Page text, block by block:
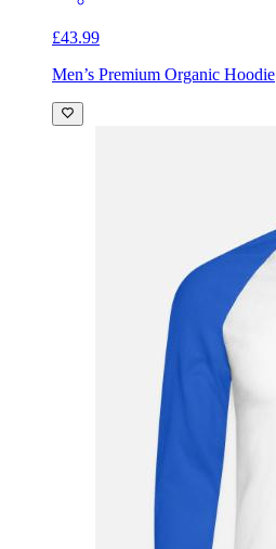
£43.99
Men’s Premium Organic Hoodie